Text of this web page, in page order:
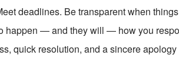
deadlines. Be transparent when
happen — and they will — how you
quick resolution, and a sincere